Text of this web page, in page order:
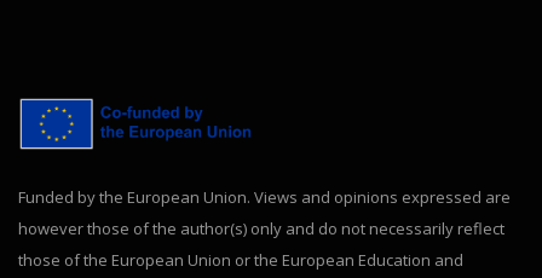
Funded by the European Union. Views and opinions expressed are
however those of the author(s) only and do not necessarily reflect
those of the European Union or the European Education and